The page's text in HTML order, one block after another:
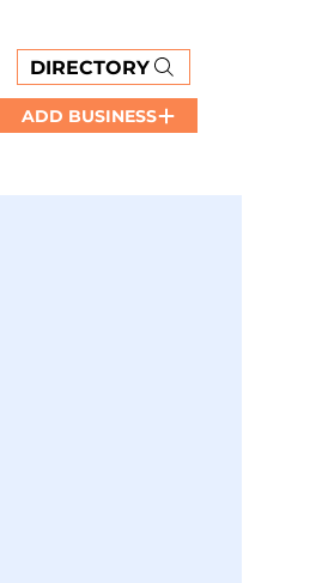
DIRECTORY
ADD BUSINESS